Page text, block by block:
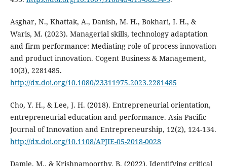
Asghar, N., Khattak, A., Danish, M. H., Bokhari, I. H., &
Waris, M. (2023). Managerial skills, technology adaptation
and firm performance: Mediating role of process innovation
and product innovation. Cogent Business & Management,
10(3), 2281485.
http://dx.doi.org/10.1080/23311975.2023.2281485
Cho, Y. H., & Lee, J. H. (2018). Entrepreneurial orientation,
entrepreneurial education and performance. Asia Pacific
Journal of Innovation and Entrepreneurship, 12(2), 124-134.
http://dx.doi.org/10.1108/APJIE-05-2018-0028
Damle, M., & Krishnamoorthy, B. (2022). Identifying critical